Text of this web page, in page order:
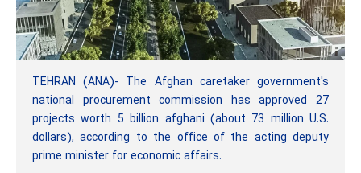
TEHRAN (ANA)- The Afghan caretaker government's
national procurement commission has approved 27
projects worth 5 billion afghani (about 73 million U.S.
dollars), according to the office of the acting deputy
prime minister for economic affairs.